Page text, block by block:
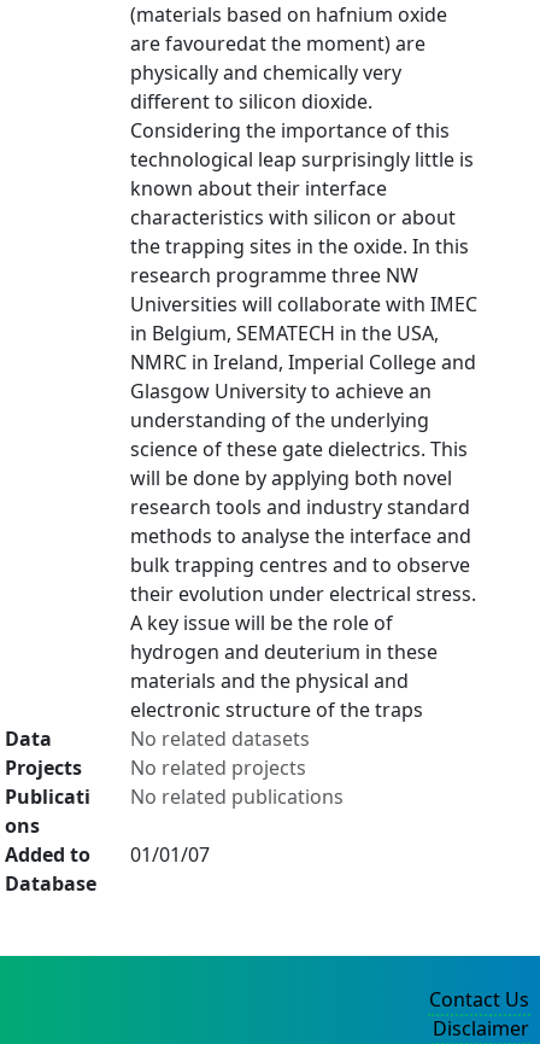
(materials based on hafnium oxide
are favouredat the moment) are
physically and chemically very
different to silicon dioxide.
Considering the importance of this
technological leap surprisingly little is
known about their interface
characteristics with silicon or about
the trapping sites in the oxide. In this
research programme three NW
Universities will collaborate with IMEC
in Belgium, SEMATECH in the USA,
NMRC in Ireland, Imperial College and
Glasgow University to achieve an
understanding of the underlying
science of these gate dielectrics. This
will be done by applying both novel
research tools and industry standard
methods to analyse the interface and
bulk trapping centres and to observe
their evolution under electrical stress.
A key issue will be the role of
hydrogen and deuterium in these
materials and the physical and
electronic structure of the traps
Data
No related datasets
Projects
No related projects
Publicati
ons
No related publications
Added to
Database
01/01/07
Contact Us
Disclaimer